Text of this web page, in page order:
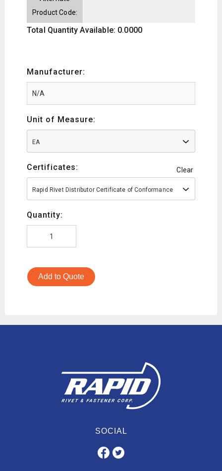
Product Code:
Total Quantity Available: 0.0000
Manufacturer:
Unit of Measure:
EA
Certificates: Clear
Rapid Rivet Distributor Certificate of Conformance
Quantity:
Add to Quote
SOCIAL